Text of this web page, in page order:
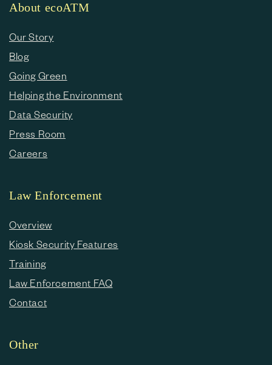
About ecoATM
Our Story
Blog
Going Green
Helping the Environment
Data Security
Press Room
Careers
Law Enforcement
Overview
Kiosk Security Features
Training
Law Enforcement FAQ
Contact
Other